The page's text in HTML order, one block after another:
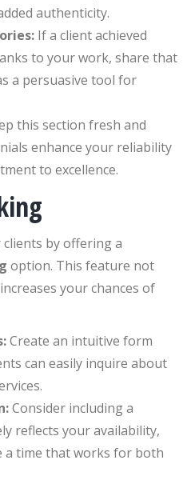
authenticity.
If a client achieved
to your work, share that
a persuasive tool for
this section fresh and
enhance your reliability
to excellence.
by offering a
option. This feature not
your chances of
Create an intuitive form
can easily inquire about
Consider including a
reflects your availability,
a time that works for both